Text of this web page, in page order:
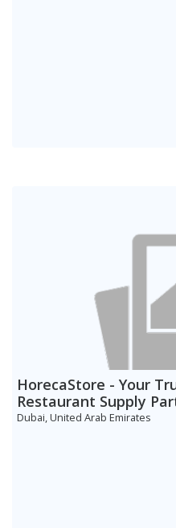
HorecaStore - Your
Restaurant Supply
Dubai, United Arab Emirates